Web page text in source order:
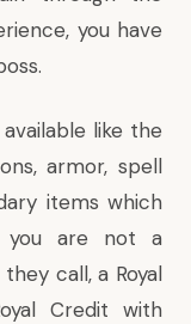
you have
like the
armor, spell
items which
you are not a
call, a Royal
Credit with